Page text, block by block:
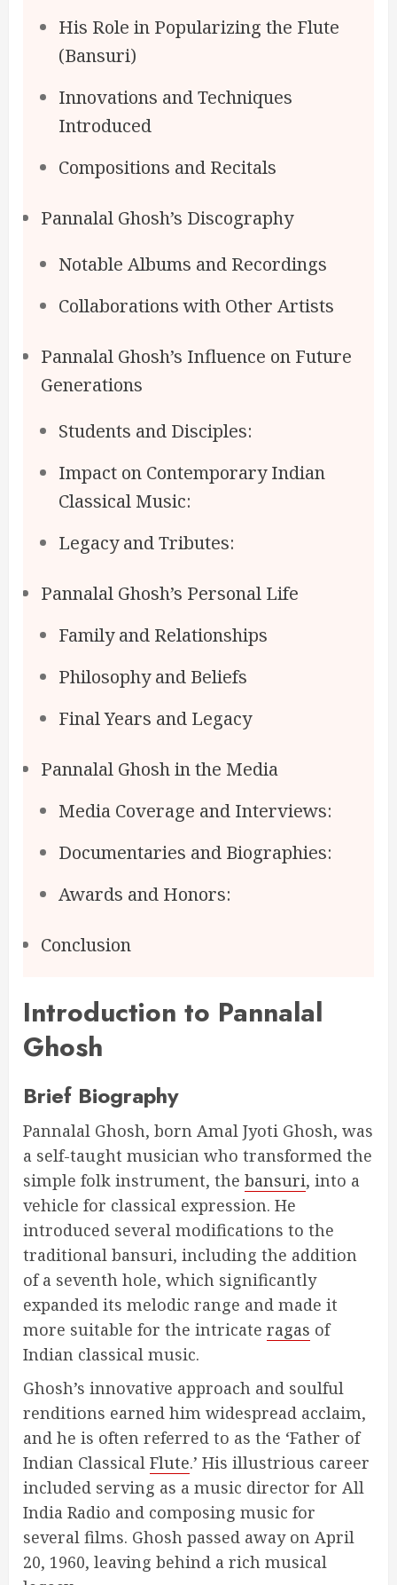
His Role in Popularizing the Flute
(Bansuri)
Innovations and Techniques
Introduced
Compositions and Recitals
Pannalal Ghosh’s Discography
Notable Albums and Recordings
Collaborations with Other Artists
Pannalal Ghosh’s Influence on Future
Generations
Students and Disciples:
Impact on Contemporary Indian
Classical Music:
Legacy and Tributes:
Pannalal Ghosh’s Personal Life
Family and Relationships
Philosophy and Beliefs
Final Years and Legacy
Pannalal Ghosh in the Media
Media Coverage and Interviews:
Documentaries and Biographies:
Awards and Honors:
Conclusion
Introduction to Pannalal
Ghosh
Brief Biography
Pannalal Ghosh, born Amal Jyoti Ghosh, was
a self-taught musician who transformed the
simple folk instrument, the bansuri, into a
vehicle for classical expression. He
introduced several modifications to the
traditional bansuri, including the addition
of a seventh hole, which significantly
expanded its melodic range and made it
more suitable for the intricate ragas of
Indian classical music.
Ghosh’s innovative approach and soulful
renditions earned him widespread acclaim,
and he is often referred to as the ‘Father of
Indian Classical Flute.’ His illustrious career
included serving as a music director for All
India Radio and composing music for
several films. Ghosh passed away on April
20, 1960, leaving behind a rich musical